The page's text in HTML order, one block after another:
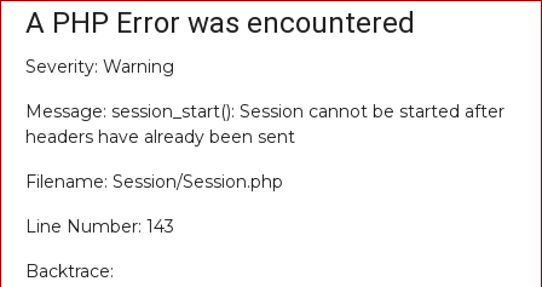
A PHP Error was encountered
Severity: Warning
Message: session_start(): Session cannot be started after
headers have already been sent
Filename: Session/Session.php
Line Number: 143
Backtrace: